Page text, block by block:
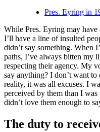
Pres. Eyring in
While Pres. Eyring may have
I’ll have a line of insulted
didn’t say something. When
paths, I’ve always bitten my
respecting their agency. My
say anything? I don’t want
reality, it was all excuses. I
perceived by them than I
didn’t love them enough to
The duty to